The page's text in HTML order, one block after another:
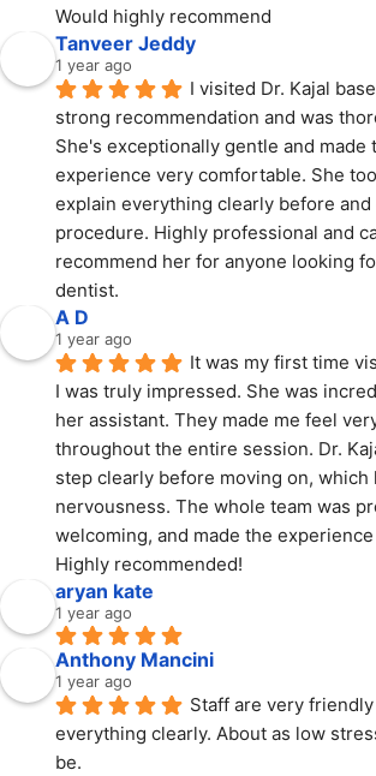
Would highly recommend
Tanveer Jeddy
1 year ago
I visited Dr. Kajal
strong recommendation and was
She's exceptionally gentle and made
experience very comfortable. She
explain everything clearly before
procedure. Highly professional and
recommend her for anyone looking
dentist.
A D
1 year ago
It was my first time
I was truly impressed. She was
her assistant. They made me feel
throughout the entire session. Dr.
step clearly before moving on, which
nervousness. The whole team was
welcoming, and made the
Highly recommended!
aryan kate
1 year ago
Anthony Mancini
1 year ago
Staff are very
everything clearly. About as low
be.